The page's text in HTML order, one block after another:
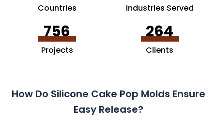
Countries Industries Served
756
Projects
264
Clients
How Do Silicone Cake Pop Molds Ensure
Easy Release?